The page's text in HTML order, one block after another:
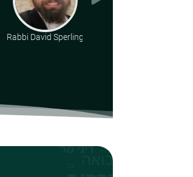
Rabbi David Sperling